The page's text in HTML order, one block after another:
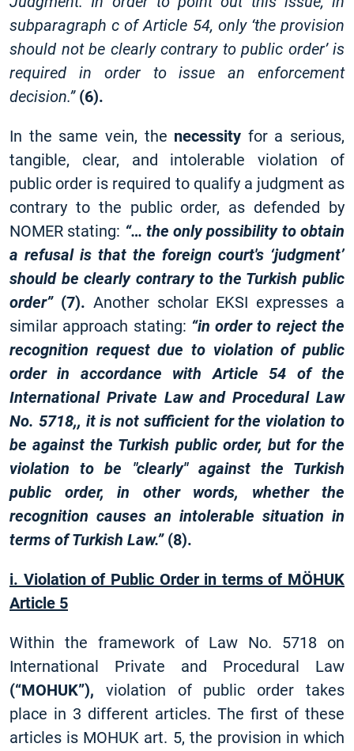
subparagraph c of Article 54, only ‘the provision
should not be clearly contrary to public order’ is
required in order to issue an enforcement
decision.” (6).
In the same vein, the necessity for a serious,
tangible, clear, and intolerable violation of
public order is required to qualify a judgment as
contrary to the public order, as defended by
NOMER stating: “… the only possibility to obtain
a refusal is that the foreign court's ‘judgment’
should be clearly contrary to the Turkish public
order”(7). Another scholar EKSI expresses a
similar approach stating: “in order to reject the
recognition request due to violation of public
order in accordance with Article 54 of the
International Private Law and Procedural Law
No. 5718,, it is not sufficient for the violation to
be against the Turkish public order, but for the
violation to be "clearly" against the Turkish
public order, in other words, whether the
recognition causes an intolerable situation in
terms of Turkish Law.” (8).
i. Violation of Public Order in terms of MÖHUK
Article 5
Within the framework of Law No. 5718 on
International Private and Procedural Law
(“MOHUK”), violation of public order takes
place in 3 different articles. The first of these
articles is MOHUK art. 5, the provision in which